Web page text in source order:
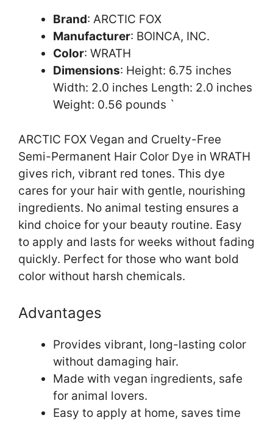
Brand: ARCTIC FOX
Manufacturer: BOINCA, INC.
Color: WRATH
Dimensions: Height: 6.75 inches
Width: 2.0 inches Length: 2.0 inches
Weight: 0.56 pounds `
ARCTIC FOX Vegan and Cruelty-Free
Semi-Permanent Hair Color Dye in WRATH
gives rich, vibrant red tones. This dye
cares for your hair with gentle, nourishing
ingredients. No animal testing ensures a
kind choice for your beauty routine. Easy
to apply and lasts for weeks without fading
quickly. Perfect for those who want bold
color without harsh chemicals.
Advantages
Provides vibrant, long-lasting color
without damaging hair.
Made with vegan ingredients, safe
for animal lovers.
Easy to apply at home, saves time